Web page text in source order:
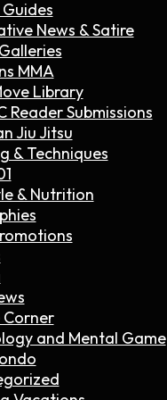
News & Satire
MMA
Library
Reader Submissions
Jiu Jitsu
& Techniques
& Nutrition
and Mental Game